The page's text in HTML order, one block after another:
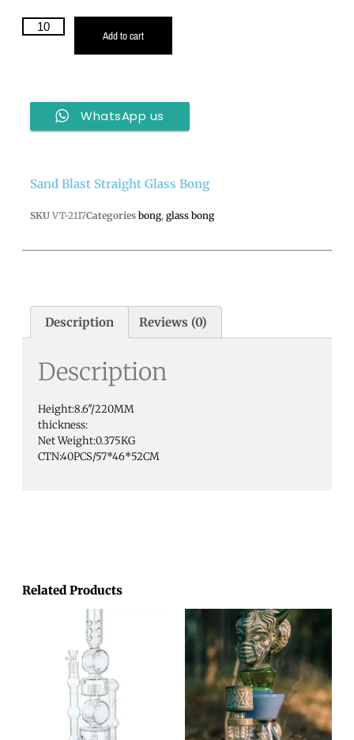
Add to cart
WhatsApp us
Related Products
Sand Blast Straight Glass Bong
SKU VT-2117Categories bong, glass bong
Description Reviews (0)
Description
Height:8.6″/220MM
thickness:
Net Weight:0.375KG
CTN:40PCS/57*46*52CM